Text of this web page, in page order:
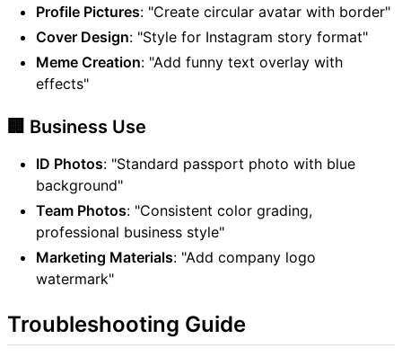
Profile Pictures: "Create circular avatar with border"
Cover Design: "Style for Instagram story format"
Meme Creation: "Add funny text overlay with
effects"
🏢 Business Use
ID Photos: "Standard passport photo with blue
background"
Team Photos: "Consistent color grading,
professional business style"
Marketing Materials: "Add company logo
watermark"
Troubleshooting Guide